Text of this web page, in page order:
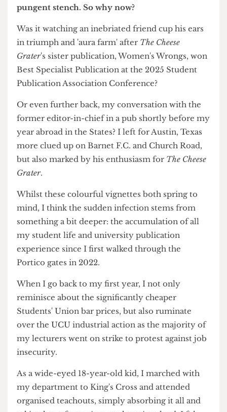
the shadows, and I have finally
pungent stench. Sowhy now?
Was it watching an inebriated friend cup his ears
in triumph and 'aura farm' afterThe Cheese
Grater
's sister publication, Women's Wrongs, won
Publication Association Conference?
Or even further back, my conversation with the
former editor-in-chief in a pub shortly before my
year abroad in the States? I left for Austin, Texas
more clued up on Barnet F.C. and Church Road,
but also marked by his enthusiasm forThe Cheese
Grater.
Whilst these colourful vignettes both spring to
mind, I think the sudden infection stems from
something a bit deeper: the accumulation of all
my student life and university publication
experience since I first walked through the
Portico gates in 2022.
When I go back to my first year, I not only
reminisce about the significantly cheaper
Students' Union bar prices, but also ruminate
my lecturers went on strike to protest against job
insecurity.